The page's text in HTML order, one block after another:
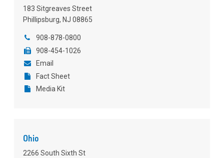
183 Sitgreaves Street
Phillipsburg, NJ 08865
908-878-0800
908-454-1026
Email
Fact Sheet
Media Kit
Ohio
2266 South Sixth St